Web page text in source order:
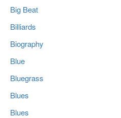
Big Beat
Billiards
Biography
Blue
Bluegrass
Blues
Blues